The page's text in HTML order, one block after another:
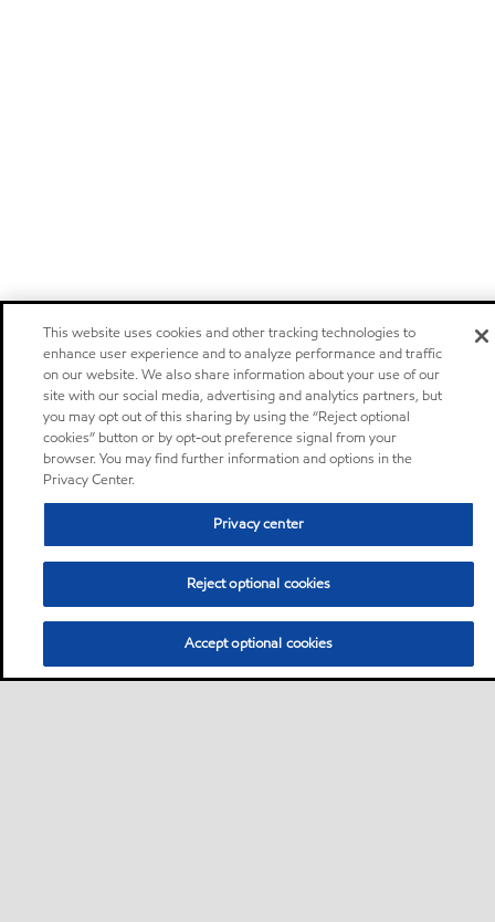
This website uses cookies and other tracking technologies to
enhance user experience and to analyze performance and traffic
on our website. We also share information about your use of our
site with our social media, advertising and analytics partners, but
you may opt out of this sharing by using the “Reject optional
cookies” button or by opt-out preference signal from your
browser. You may find further information and options in the
Privacy Center.
Privacy center
Reject optional cookies
Accept optional cookies